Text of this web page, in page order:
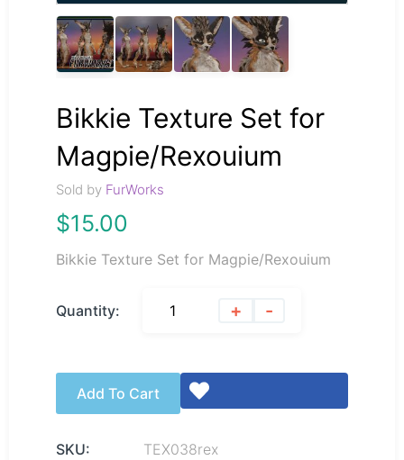
Bikkie Texture Set for
Magpie/Rexouium
Sold by FurWorks
$15.00
Bikkie Texture Set for Magpie/Rexouium
Quantity: + -
Add To Cart
SKU: TEX038rex